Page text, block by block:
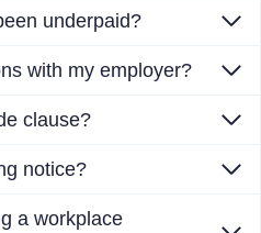
underpaid?
with my employer?
clause?
notice?
a workplace